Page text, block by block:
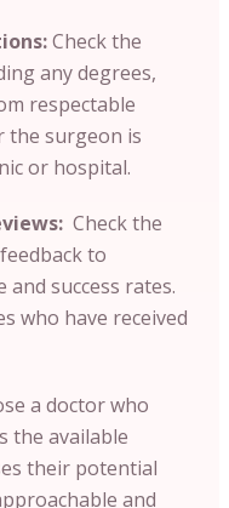
Check the
any degrees,
respectable
the surgeon is
or hospital.
Check the
to
success rates.
who have received
a doctor who
the available
their potential
and